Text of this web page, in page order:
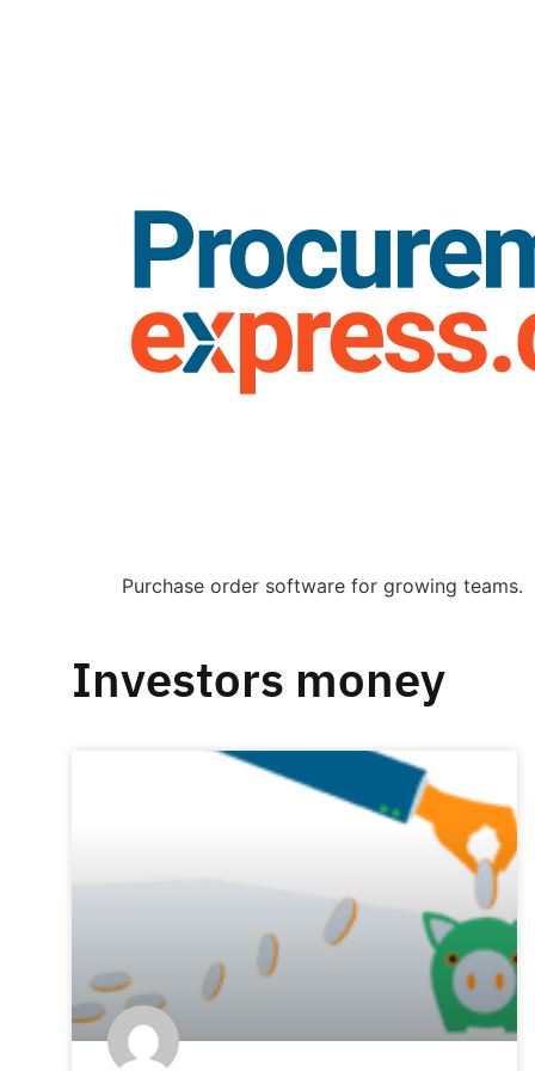
Purchase order software for growing teams.
Investors money